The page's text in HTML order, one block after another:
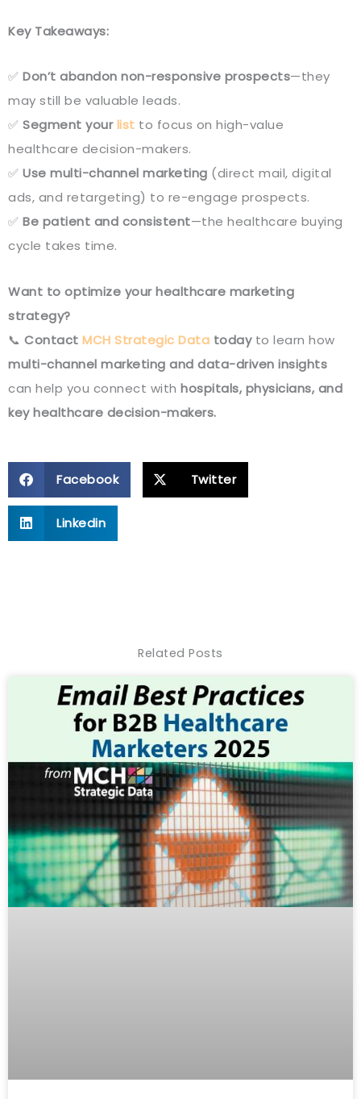
Key Takeaways:
✅ Don’t abandon non-responsive prospects—they
may still be valuable leads.
✅ Segment yourlist to focus on high-value
healthcare decision-makers.
✅ Use multi-channel marketing (direct mail, digital
ads, and retargeting) to re-engage prospects.
✅ Be patient and consistent—the healthcare buying
cycle takes time.
Want to optimize your healthcare marketing
strategy?
📞 Contact MCH Strategic Data todayto learn how
multi-channel marketing and data-driven insights
can help you connect with hospitals, physicians, and
key healthcare decision-makers.
Facebook Twitter
Linkedin
Related Posts